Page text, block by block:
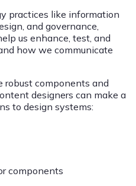
practices like information
and governance,
us enhance, test, and
how we communicate
robust components and
designers can make a
to design systems:
components